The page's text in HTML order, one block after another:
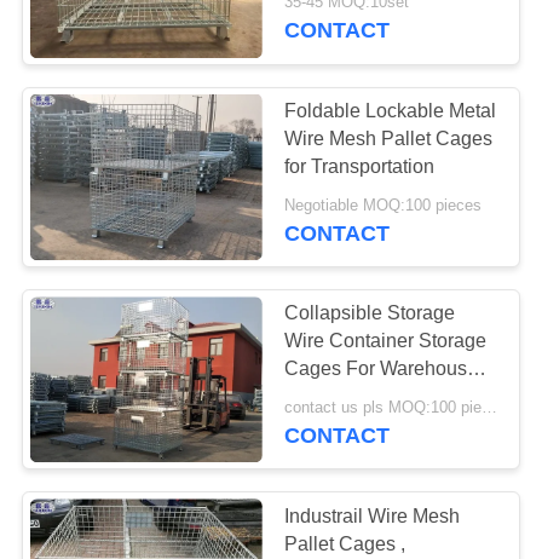
NEWS
REQUEST
A QUOTE
SITEMAP
PRIVACY
POLICY
Barriers
Sand Filled Barriers
Razor Barbed Wire
CONTACT
Foldable Lockable Metal
Wire Mesh Pallet Cages
for Transportation
Negotiable MOQ:100 pieces
CONTACT
Collapsible Storage
Wire Container Storage
Cages For Warehouse /
contact us pls MOQ:100 pieces
CONTACT
Industrail Wire Mesh
Pallet Cages ,